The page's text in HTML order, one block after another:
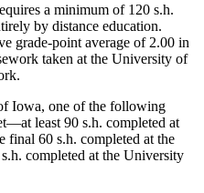
a minimum of 120 s.h.
by distance education.
grade-point average of 2.00 in
taken at the University of
Iowa, one of the following
least 90 s.h. completed at
60 s.h. completed at the
completed at the University